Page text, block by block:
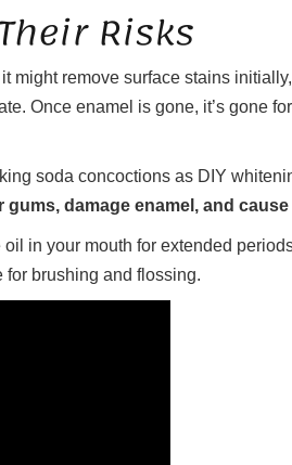
Risks
might remove surface stains initially,
Once enamel is gone, it’s gone
soda concoctions as DIY
damage enamel, and
in your mouth for extended
for brushing and flossing.